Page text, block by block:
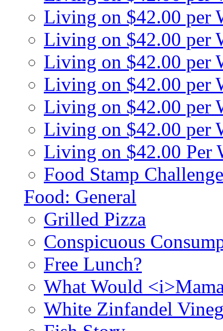
Living on $42.00 per
Living on $42.00 per
Living on $42.00 per
Living on $42.00 per
Living on $42.00 per
Living on $42.00 per
Living on $42.00 Per
Food Stamp
Food: General
Grilled Pizza
Conspicuous
Free Lunch?
What Would
White Zinfandel